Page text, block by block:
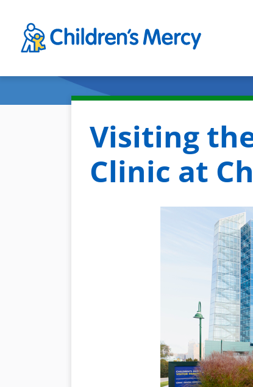
Visiting
Clinic at